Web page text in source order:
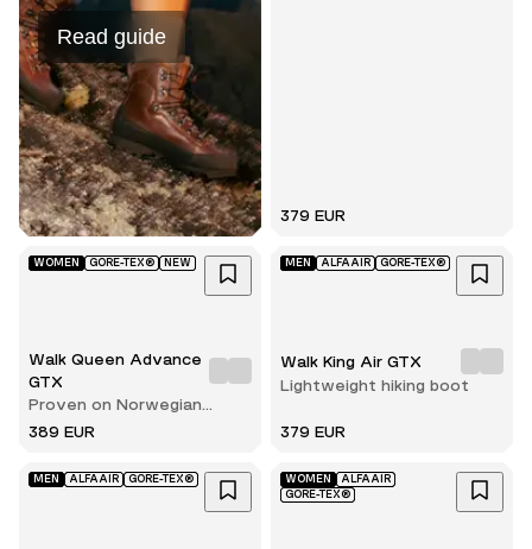
Read guide
379 EUR
WOMEN GORE-TEX® NEW
Walk Queen Advance
GTX
Proven on Norwegian
terrain
389 EUR
MEN ALFAAIR GORE-TEX®
Walk King Air GTX
Lightweight hiking boot
379 EUR
MEN ALFAAIR GORE-TEX® WOMEN
ALFAAIR
GORE-TEX®